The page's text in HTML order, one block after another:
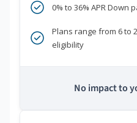
0% to 36% APR Down
Plans range from 6 to
eligibility
No impact to